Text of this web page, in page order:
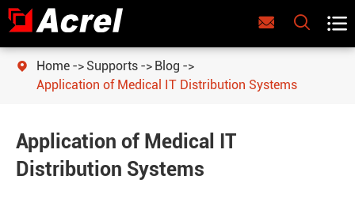
  
 Home Supports
Blog
Application of Medical IT Distribution Systems
Application of Medical IT
Distribution Systems